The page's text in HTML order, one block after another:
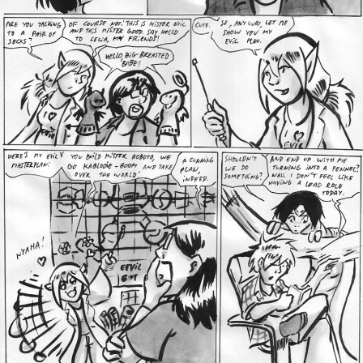
Addictive Science
Cervelet
Spirit Animal
Cervelet
Drama
Bubblegum
Furlana
18+
Fantasy
Bethellium
ABlueDeer
The Chronicles of Huxcyn
Jyinxx
Sci-Fi